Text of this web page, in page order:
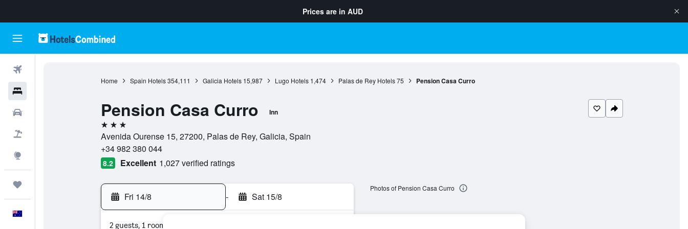
Prices are in AUD
Home Spain Hotels 354,111 Galicia Hotels 15,987 Lugo Hotels 1,474 Palas de Rey Hotels 75 Pension Casa Curro
Pension Casa Curro Inn
3 stars
Avenida Ourense 15, 27200, Palas de Rey, Galicia, Spain
+34 982 380 044
8.2 Excellent 1,027 verified ratings
Fri 14/8 - Sat 15/8
2 guests, 1 room
Photos of Pension Casa Curro